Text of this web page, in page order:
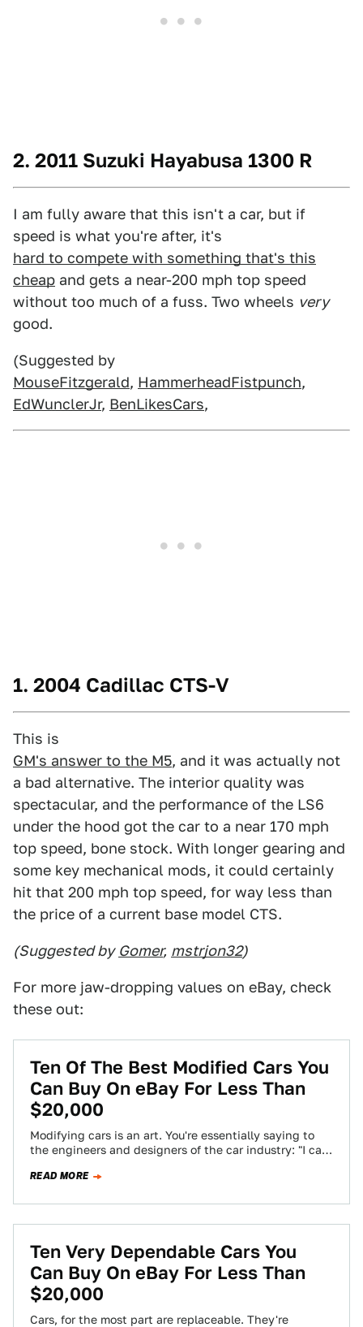
2. 2011 Suzuki Hayabusa 1300 R
I am fully aware that this isn't a car, but if
speed is what you're after, it's
hard to compete with something that's this
cheap and gets a near-200 mph top speed
without too much of a fuss. Two wheels very
good.
(Suggested by
MouseFitzgerald, HammerheadFistpunch,
EdWunclerJr, BenLikesCars,
1. 2004 Cadillac CTS-V
This is
GM's answer to the M5, and it was actually not
a bad alternative. The interior quality was
spectacular, and the performance of the LS6
under the hood got the car to a near 170 mph
top speed, bone stock. With longer gearing and
some key mechanical mods, it could certainly
hit that 200 mph top speed, for way less than
the price of a current base model CTS.
(Suggested by Gomer, mstrjon32)
For more jaw-dropping values on eBay, check
these out:
Ten Of The Best Modified Cars You
Can Buy On eBay For Less Than
$20,000
Modifying cars is an art. You're essentially saying to
the engineers and designers of the car industry: "I can
READ MORE
Ten Very Dependable Cars You
Can Buy On eBay For Less Than
$20,000
Cars, for the most part are replaceable. They're